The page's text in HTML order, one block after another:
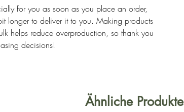
for you as soon as you place an order,
longer to deliver it to you. Making products
helps reduce overproduction, so thank you
decisions!
Ähnliche Produkte